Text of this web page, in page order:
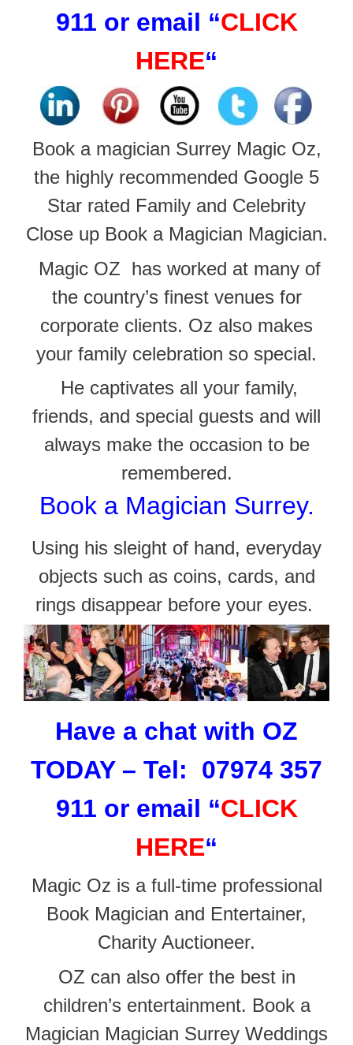
911 or email “CLICK
HERE“
Book a magician Surrey Magic Oz,
the highly recommended Google 5
Star rated Family and Celebrity
Close up Book a Magician Magician.
Magic OZ has worked at many of
the country’s finest venues for
corporate clients. Oz also makes
your family celebration so special.
He captivates all your family,
friends, and special guests and will
always make the occasion to be
remembered.
Book a Magician Surrey.
Using his sleight of hand, everyday
objects such as coins, cards, and
rings disappear before your eyes.
Have a chat with OZ
TODAY – Tel: 07974 357
911 or email “CLICK
HERE“
Magic Oz is a full-time professional
Book Magician and Entertainer,
Charity Auctioneer.
OZ can also offer the best in
children’s entertainment. Book a
Magician Magician Surrey Weddings